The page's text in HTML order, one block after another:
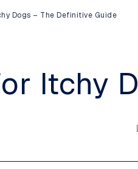
Dogs – The Definitive Guide
Itchy